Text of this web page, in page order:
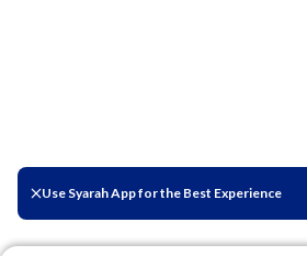
Use Syarah App for the Best Experience